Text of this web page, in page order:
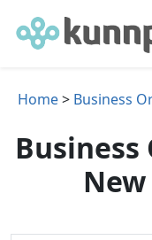
Home> Business